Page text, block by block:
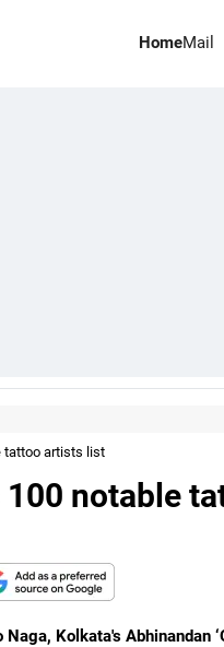
HomeMail
tattoo artists list
notable
Kolkata's Abhinandan